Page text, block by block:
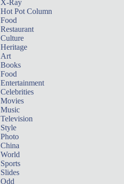
X-Ray
Hot Pot Column
Food
Restaurant
Culture
Heritage
Art
Books
Food
Entertainment
Celebrities
Movies
Music
Television
Style
Photo
China
World
Sports
Slides
Odd